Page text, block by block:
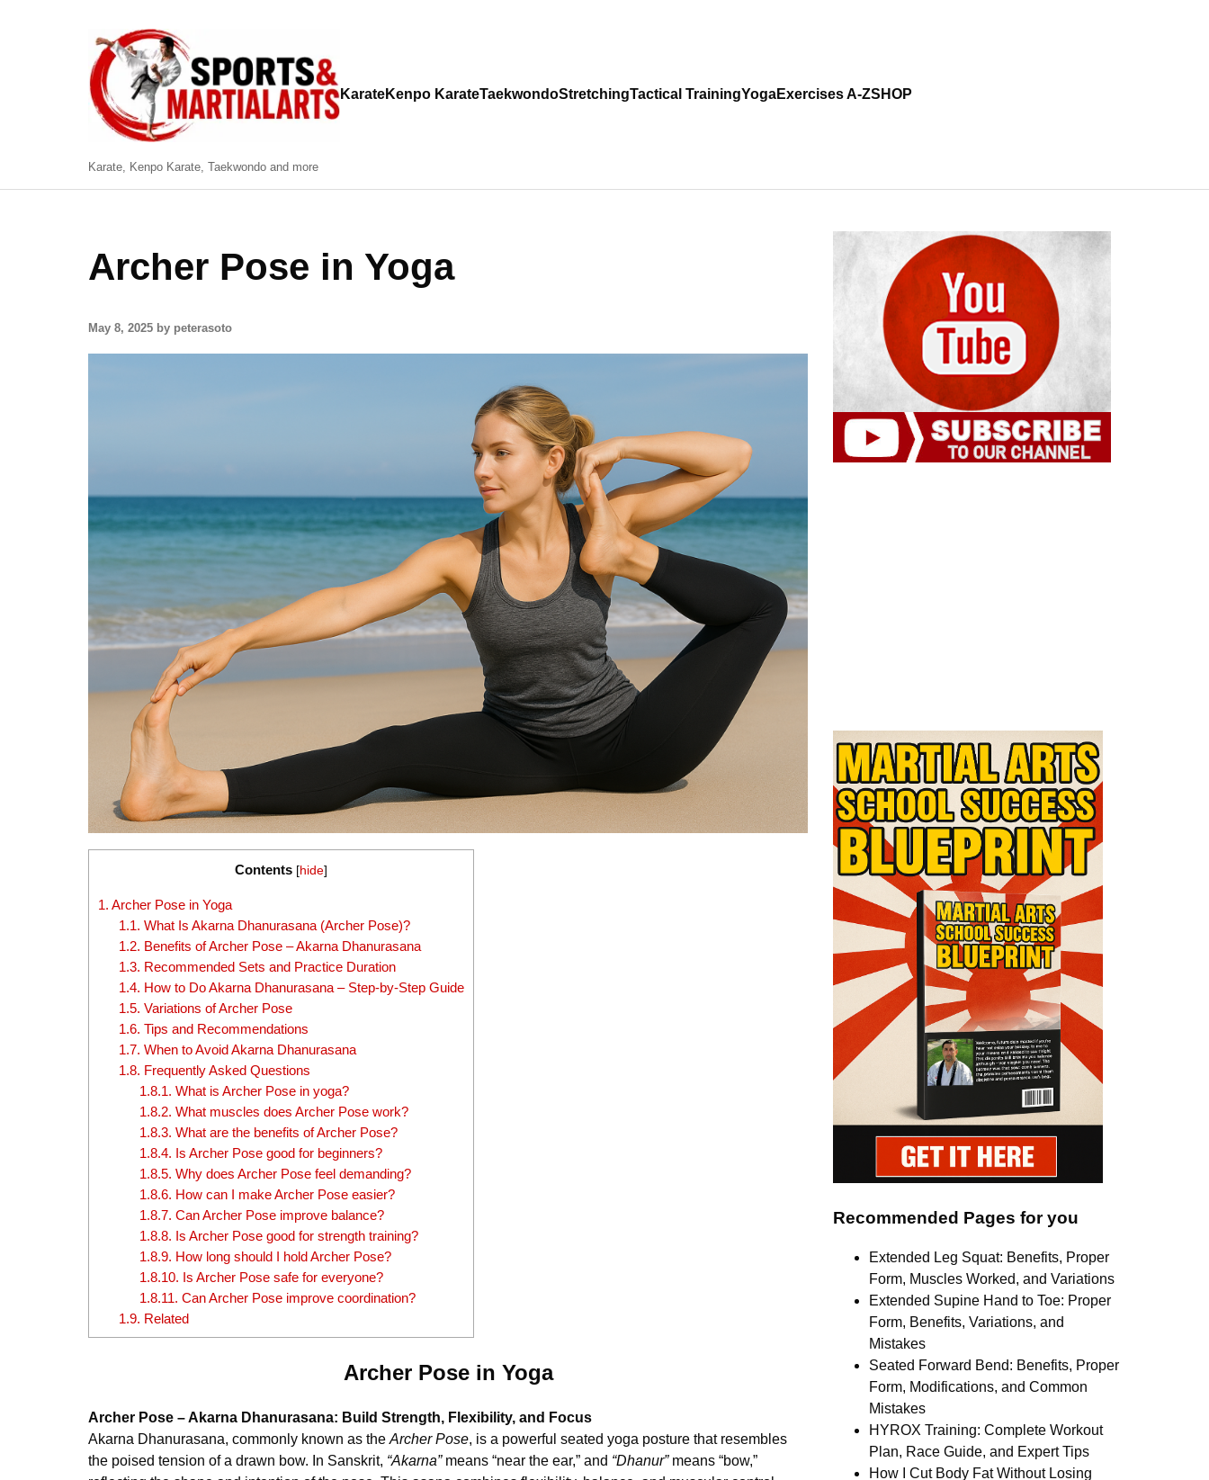
Karate, Kenpo Karate, Taekwondo and more
KarateKenpo KarateTaekwondoStretchingTactical TrainingYogaExercises A-ZSHOP
Archer Pose in Yoga
May 8, 2025 by peterasoto
Contents [hide]
1. Archer Pose in Yoga
1.1. What Is Akarna Dhanurasana (Archer Pose)?
1.2. Benefits of Archer Pose – Akarna Dhanurasana
1.3. Recommended Sets and Practice Duration
1.4. How to Do Akarna Dhanurasana – Step-by-Step Guide
1.5. Variations of Archer Pose
1.6. Tips and Recommendations
1.7. When to Avoid Akarna Dhanurasana
1.8. Frequently Asked Questions
1.8.1. What is Archer Pose in yoga?
1.8.2. What muscles does Archer Pose work?
1.8.3. What are the benefits of Archer Pose?
1.8.4. Is Archer Pose good for beginners?
1.8.5. Why does Archer Pose feel demanding?
1.8.6. How can I make Archer Pose easier?
1.8.7. Can Archer Pose improve balance?
1.8.8. Is Archer Pose good for strength training?
1.8.9. How long should I hold Archer Pose?
1.8.10. Is Archer Pose safe for everyone?
1.8.11. Can Archer Pose improve coordination?
1.9. Related
Archer Pose in Yoga
Archer Pose – Akarna Dhanurasana: Build Strength, Flexibility, and Focus
Akarna Dhanurasana, commonly known as the Archer Pose, is a powerful seated yoga posture that resembles
the poised tension of a drawn bow. In Sanskrit, “Akarna”means “near the ear,” and “Dhanur”means “bow,”
Recommended Pages for you
Extended Leg Squat: Benefits, Proper
Form, Muscles Worked, and Variations
Extended Supine Hand to Toe: Proper
Form, Benefits, Variations, and
Mistakes
Seated Forward Bend: Benefits, Proper
Form, Modifications, and Common
Mistakes
HYROX Training: Complete Workout
Plan, Race Guide, and Expert Tips
How I Cut Body Fat Without Losing